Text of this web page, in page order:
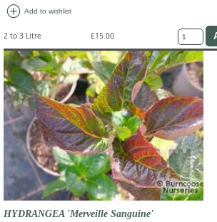
add_circle Add to wishlist
2 to 3 Litre £15.00
HYDRANGEA 'Merveille Sanguine'